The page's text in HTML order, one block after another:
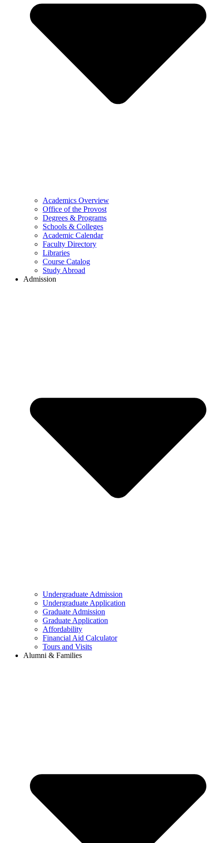
Academics Overview
Office of the Provost
Degrees & Programs
Schools & Colleges
Academic Calendar
Faculty Directory
Libraries
Course Catalog
Study Abroad
Admission
Undergraduate Admission
Undergraduate Application
Graduate Admission
Graduate Application
Affordability
Financial Aid Calculator
Tours and Visits
Alumni & Families